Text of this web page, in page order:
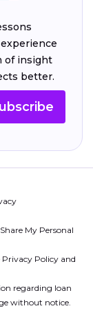
of insight
better.
My Personal
Privacy Policy and
regarding loan
without notice.